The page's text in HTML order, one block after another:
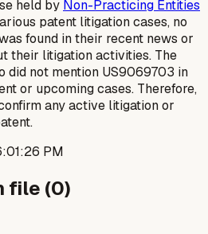
held by Non-Practicing Entities
patent litigation cases, no
found in their recent news or
their litigation activities. The
did not mention US9069703 in
or upcoming cases. Therefore,
any active litigation or
PM
file (0)